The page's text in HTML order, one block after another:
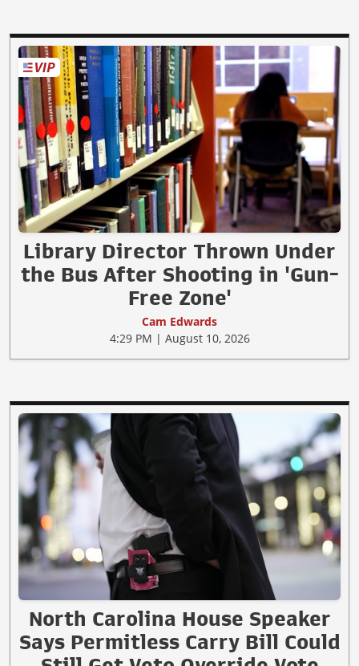
Library Director Thrown Under
the Bus After Shooting in 'Gun-
Free Zone'
Cam Edwards
4:29 PM | August 10, 2026
North Carolina House Speaker
Says Permitless Carry Bill Could